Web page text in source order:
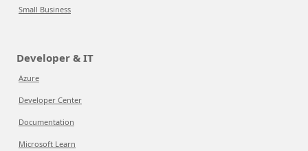
Small Business
Developer & IT
Azure
Developer Center
Documentation
Microsoft Learn